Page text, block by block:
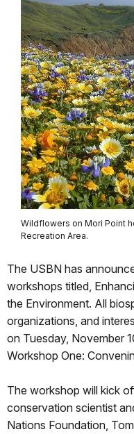
Wildflowers on Mori Point
Recreation Area.
The USBN has
workshops titled,
the Environment. All
organizations, and
on Tuesday, November
Workshop One:
The workshop will kick
conservation scientist
Nations Foundation,